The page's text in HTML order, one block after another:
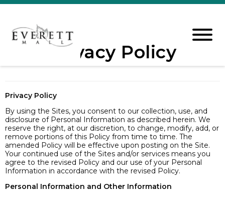
Privacy Policy
Privacy Policy
By using the Sites, you consent to our collection, use, and
disclosure of Personal Information as described herein. We
reserve the right, at our discretion, to change, modify, add, or
remove portions of this Policy from time to time. The
amended Policy will be effective upon posting on the Site.
Your continued use of the Sites and/or services means you
agree to the revised Policy and our use of your Personal
Information in accordance with the revised Policy.
Personal Information and Other Information